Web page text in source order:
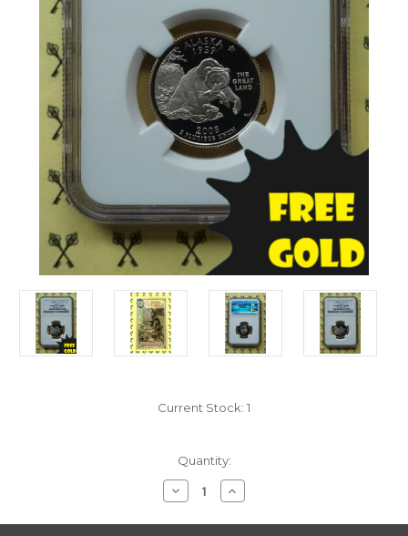
Current Stock: 1
Quantity:
Decrease
Quantity
2008-
Increase
Quantity
2008-